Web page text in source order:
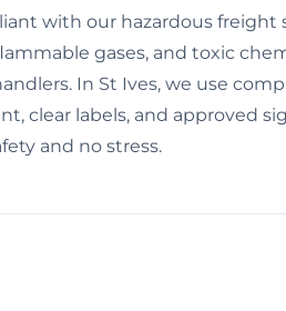
with our hazardous freight
gases, and toxic
In St Ives, we use
clear labels, and approved
and no stress.